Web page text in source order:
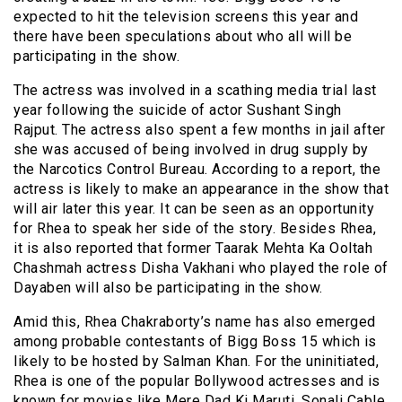
expected to hit the television screens this year and
there have been speculations about who all will be
participating in the show.
The actress was involved in a scathing media trial last
year following the suicide of actor Sushant Singh
Rajput. The actress also spent a few months in jail after
she was accused of being involved in drug supply by
the Narcotics Control Bureau. According to a report, the
actress is likely to make an appearance in the show that
will air later this year. It can be seen as an opportunity
for Rhea to speak her side of the story. Besides Rhea,
it is also reported that former Taarak Mehta Ka Ooltah
Chashmah actress Disha Vakhani who played the role of
Dayaben will also be participating in the show.
Amid this, Rhea Chakraborty’s name has also emerged
among probable contestants of Bigg Boss 15 which is
likely to be hosted by Salman Khan. For the uninitiated,
Rhea is one of the popular Bollywood actresses and is